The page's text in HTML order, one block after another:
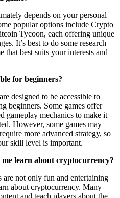
depends on your personal
popular options include Crypto
Tycoon, each offering unique
It’s best to do some research
that best suits your interests and
for beginners?
designed to be accessible to
beginners. Some games offer
gameplay mechanics to make it
However, some games may
more advanced strategy, so
skill level is important.
learn about cryptocurrency?
not only fun and entertaining
about cryptocurrency. Many